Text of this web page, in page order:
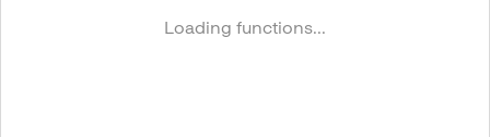
Loading functions...